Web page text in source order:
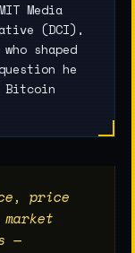
Media
(DCI),
shaped
he
Bitcoin
price
—